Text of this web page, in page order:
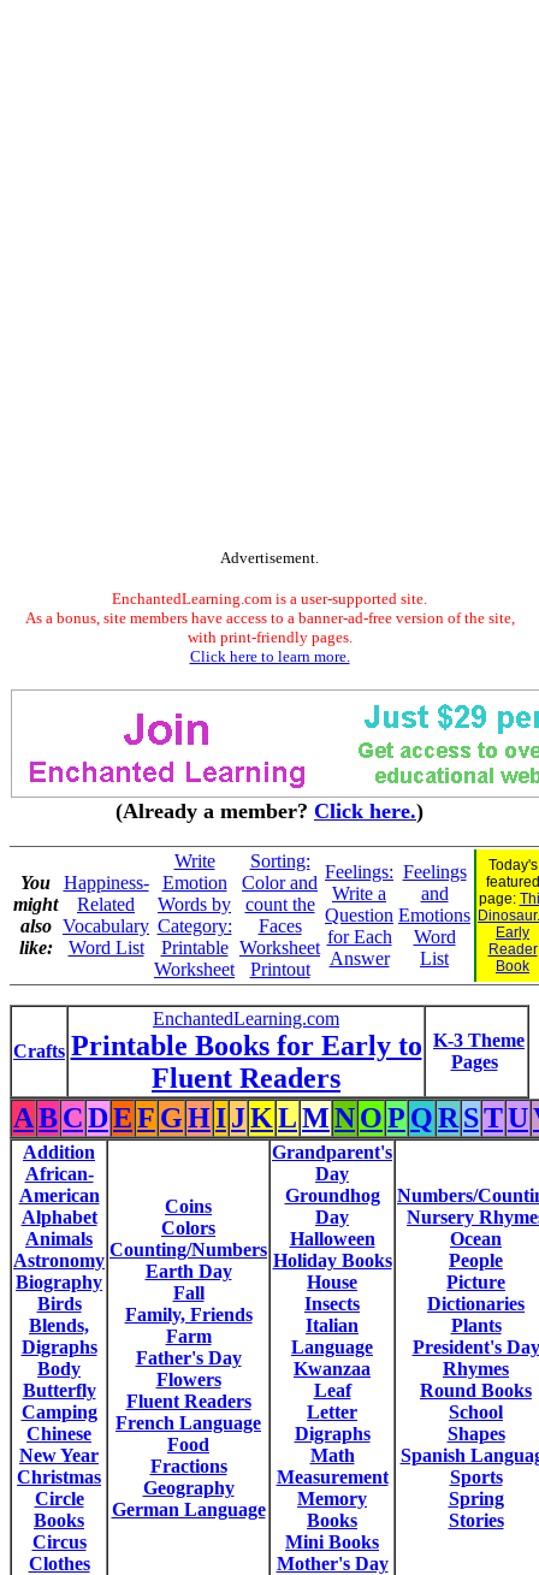
Advertisement.
EnchantedLearning.com is a user-supported site.
As a bonus, site members have access to a banner-ad-free version of the site,
with print-friendly pages.
Click here to learn more.
(Already a member? Click here.)
You
might
also
like:
Happiness-
Related
Vocabulary
Word List
Write
Emotion
Words by
Category:
Printable
Worksheet
Sorting:
Color and
count the
Faces
Worksheet
Printout
Feelings:
Write a
Question
for Each
Answer
Feelings
and
Emotions
Word
List
Today's
featured
page:
Early
Reader
Book
Crafts
EnchantedLearning.com
Printable Books for Early to
Fluent Readers
K-3 Theme
Pages
ABCDEF GHIJKLMNOP QR STU
Addition
African-
American
Alphabet
Animals
Astronomy
Biography
Birds
Blends,
Digraphs
Body
Butterfly
Camping
Chinese
New Year
Christmas
Circle
Books
Circus
Clothes
Coins
Colors
Counting/Numbers
Earth Day
Fall
Family, Friends
Farm
Father's Day
Flowers
Fluent Readers
French Language
Food
Fractions
Geography
German Language
Grandparent's
Day
Groundhog
Day
Halloween
Holiday Books
House
Insects
Italian
Language
Kwanzaa
Leaf
Letter
Digraphs
Math
Measurement
Memory
Books
Mini Books
Mother's Day
Numbers/
Nursery
Ocean
People
Picture
Dictionaries
Plants
President's Day
Rhymes
Round Books
School
Shapes
Spanish
Sports
Spring
Stories